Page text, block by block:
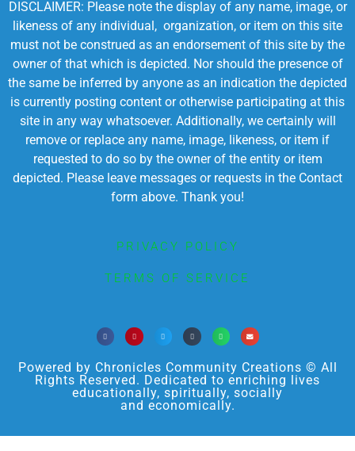
DISCLAIMER: Please note the display of any name, image, or
likeness of any individual, organization, or item on this site
must not be construed as an endorsement of this site by the
owner of that which is depicted. Nor should the presence of
the same be inferred by anyone as an indication the depicted
is currently posting content or otherwise participating at this
site in any way whatsoever. Additionally, we certainly will
remove or replace any name, image, likeness, or item if
requested to do so by the owner of the entity or item
depicted. Please leave messages or requests in the Contact
form above. Thank you!
PRIVACY POLICY
TERMS OF SERVICE
Powered by Chronicles Community Creations © All
Rights Reserved. Dedicated to enriching lives
educationally, spiritually, socially
and economically.